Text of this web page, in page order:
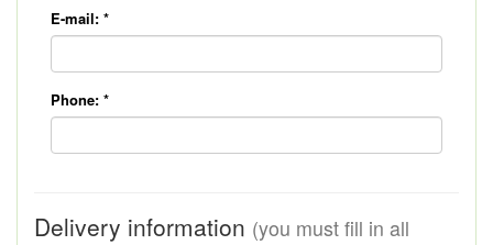
E-mail: *
Phone: *
Delivery information (you must fill in all